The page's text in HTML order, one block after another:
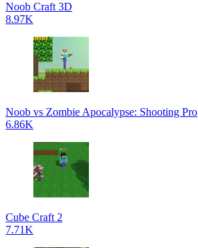
Noob Craft 3D
8.97K
Noob vs Zombie Apocalypse: Shooting Pro
6.86K
Cube Craft 2
7.71K